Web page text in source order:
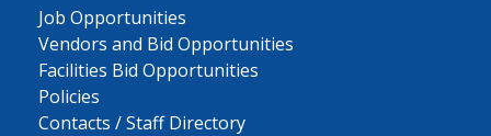
Job Opportunities
Vendors and Bid Opportunities
Facilities Bid Opportunities
Policies
Contacts / Staff Directory